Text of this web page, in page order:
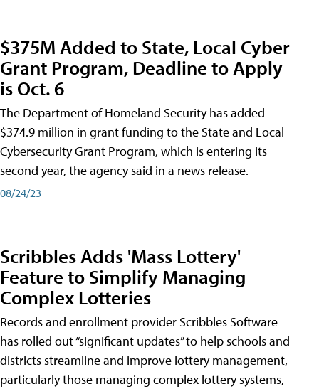
$375M Added to State, Local Cyber
Grant Program, Deadline to Apply
is Oct. 6
The Department of Homeland Security has added
$374.9 million in grant funding to the State and Local
Cybersecurity Grant Program, which is entering its
second year, the agency said in a news release.
08/24/23
Scribbles Adds 'Mass Lottery'
Feature to Simplify Managing
Complex Lotteries
Records and enrollment provider Scribbles Software
has rolled out “significant updates” to help schools and
districts streamline and improve lottery management,
particularly those managing complex lottery systems,